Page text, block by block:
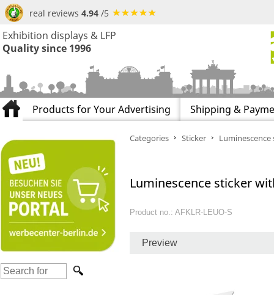
real reviews 4.94 /5
Exhibition displays & LFP
Quality since 1996
Products for Your Advertising Shipping &
Categories Sticker Luminescence
Luminescence sticker
Product no.: AFKLR-LEUO-S
Preview